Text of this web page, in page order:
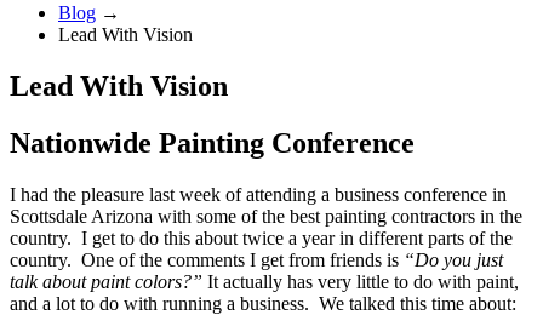
Blog →
Lead With Vision
Lead With Vision
Nationwide Painting Conference
I had the pleasure last week of attending a business conference in
Scottsdale Arizona with some of the best painting contractors in the
country. I get to do this about twice a year in different parts of the
country. One of the comments I get from friends is “Do you just
talk about paint colors?” It actually has very little to do with paint,
and a lot to do with running a business. We talked this time about: